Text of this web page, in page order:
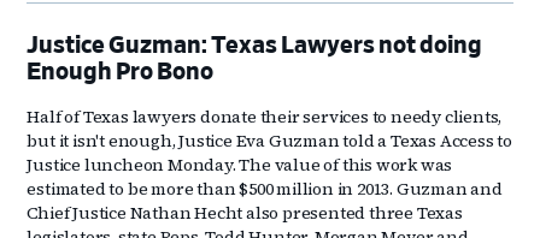
Justice Guzman: Texas Lawyers not doing
Enough Pro Bono
Half of Texas lawyers donate their services to needy clients,
but it isn't enough, Justice Eva Guzman told a Texas Access to
Justice luncheon Monday. The value of this work was
estimated to be more than $500 million in 2013. Guzman and
Chief Justice Nathan Hecht also presented three Texas